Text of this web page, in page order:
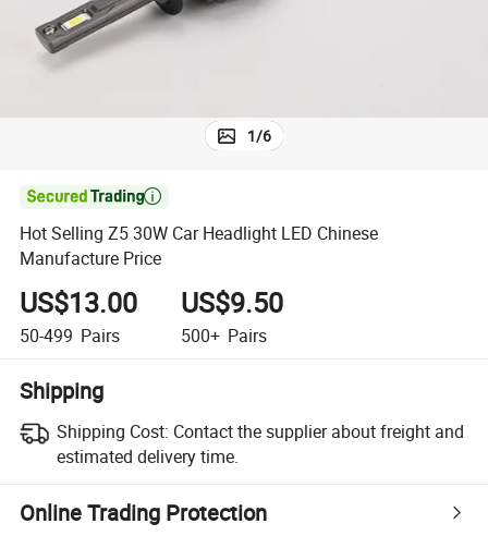
1/6

Hot Selling Z5 30W Car Headlight LED Chinese
Manufacture Price
US$13.00
50-499 Pairs
US$9.50
500+ Pairs
Shipping
Shipping Cost: Contact the supplier about freight and
estimated delivery time.
Online Trading Protection